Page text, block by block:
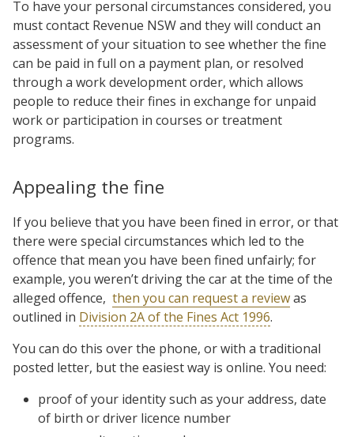
To have your personal circumstances considered, you
must contact Revenue NSW and they will conduct an
assessment of your situation to see whether the fine
can be paid in full on a payment plan, or resolved
through a work development order, which allows
people to reduce their fines in exchange for unpaid
work or participation in courses or treatment
programs.
Appealing the fine
If you believe that you have been fined in error, or that
there were special circumstances which led to the
offence that mean you have been fined unfairly; for
example, you weren’t driving the car at the time of the
alleged offence, then you can request a reviewas
outlined in Division 2A of the Fines Act 1996.
You can do this over the phone, or with a traditional
posted letter, but the easiest way is online. You need:
proof of your identity such as your address, date
of birth or driver licence number